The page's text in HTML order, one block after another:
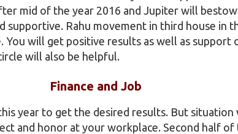
mid of the year 2016 and Jupiter will
supportive. Rahu movement in third house in
You will get positive results as well as support
will also be helpful.
Finance and Job
year to get the desired results. But situation
and honor at your workplace. Second half of